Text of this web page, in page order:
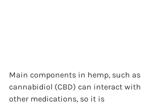
Main components in hemp, such as
cannabidiol (CBD) can interact with
other medications, so it is